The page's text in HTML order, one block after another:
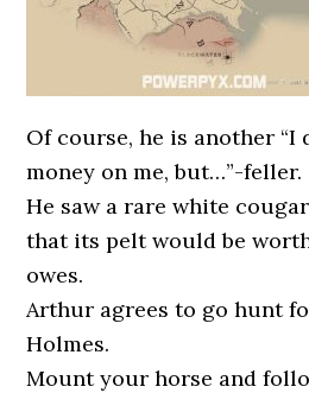
Of course, he is another “I
money on me, but…”-feller.
He saw a rare white
that its pelt would be
owes.
Arthur agrees to go hunt
Holmes.
Mount your horse and